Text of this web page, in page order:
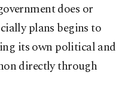
does or
plans begins to
its own political and
directly through